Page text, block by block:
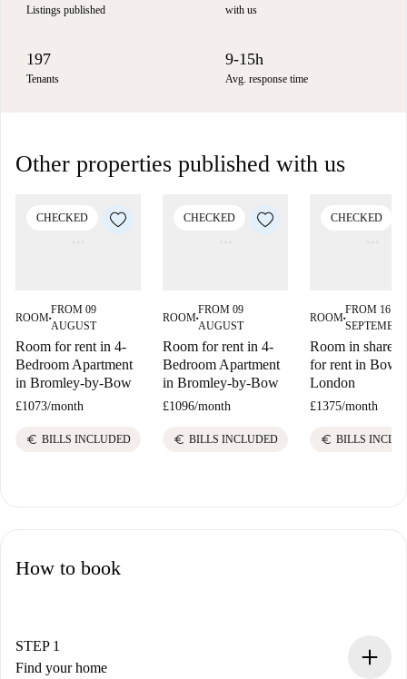
Listings published with us
197
Tenants
9-15h
Avg. response time
Other properties published with us
CHECKED
ROOM■
FROM 09
AUGUST
Room for rent in 4-
Bedroom Apartment
in Bromley-by-Bow
£1073/month
euro BILLS INCLUDED
CHECKED
ROOM■
FROM 09
AUGUST
Room for rent in 4-
Bedroom Apartment
in Bromley-by-Bow
£1096/month
euro BILLS INCLUDED
CHECKED
ROOM■
FROM 16
SEPTEMBER
Room in shared
for rent in Bow
London
£1375/month
euro BILLS
How to book
STEP 1
Find your home